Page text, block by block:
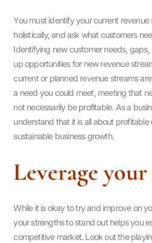
You must identify your current
holistically, and ask what customers
Identifying new customer needs,
up opportunities for new revenue
current or planned revenue streams
a need you could meet, meeting that
not necessarily be profitable. As a
understand that it is all about profitable
sustainable business growth.
Leverage
While it is okay to try and improve on
your strengths to stand out helps you
competitive market. Look out the